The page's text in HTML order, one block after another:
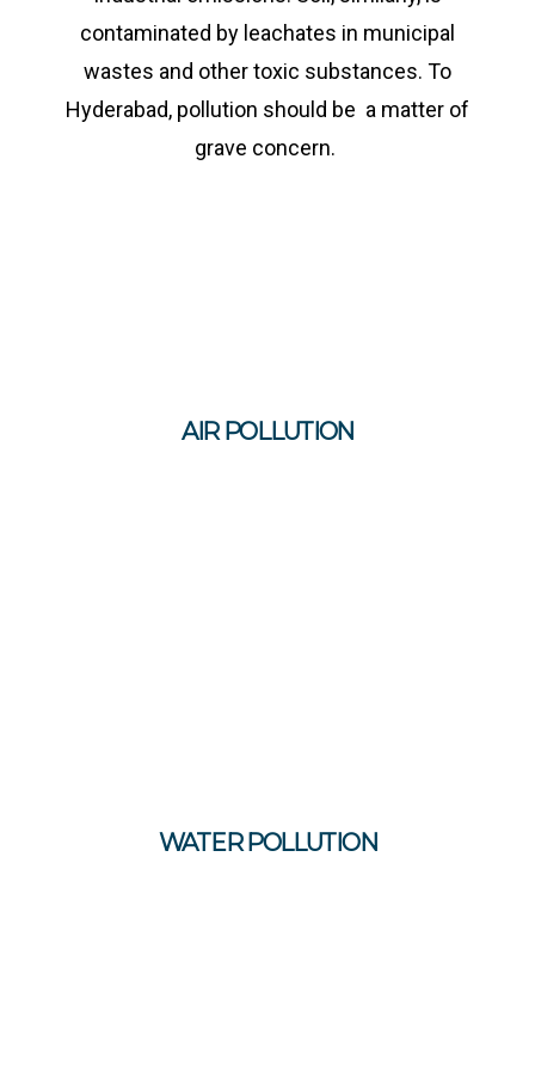
contaminated by leachates in municipal
wastes and other toxic substances. To
Hyderabad, pollution should be a matter of
grave concern.
AIR POLLUTION
WATER POLLUTION